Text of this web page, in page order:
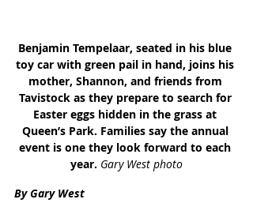
Benjamin Tempelaar, seated in his blue
toy car with green pail in hand, joins his
mother, Shannon, and friends from
Tavistock as they prepare to search for
Easter eggs hidden in the grass at
Queen’s Park. Families say the annual
event is one they look forward to each
year. Gary West photo
By Gary West